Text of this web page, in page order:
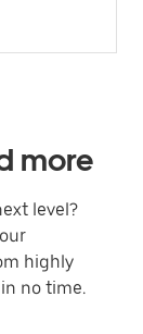
more
level?
highly
no time.